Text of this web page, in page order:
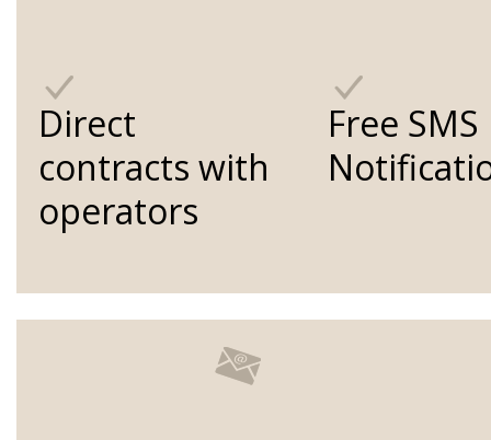
Direct
contracts with
operators
Free SMS